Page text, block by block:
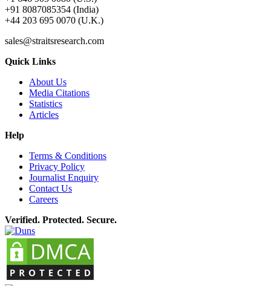
+91 8087085354 (India)
+44 203 695 0070 (U.K.)
sales@straitsresearch.com
Quick Links
About Us
Media Citations
Statistics
Articles
Help
Terms & Conditions
Privacy Policy
Journalist Enquiry
Contact Us
Careers
Verified. Protected. Secure.